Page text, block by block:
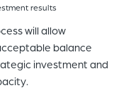
results
will allow
balance
investment and